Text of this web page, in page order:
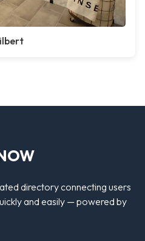
directory connecting users
and easily — powered by